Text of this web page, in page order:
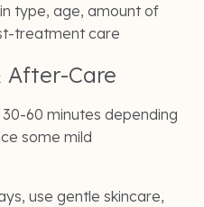
type, age, amount of
treatment care
Care
60 minutes depending
some mild
use gentle skincare,